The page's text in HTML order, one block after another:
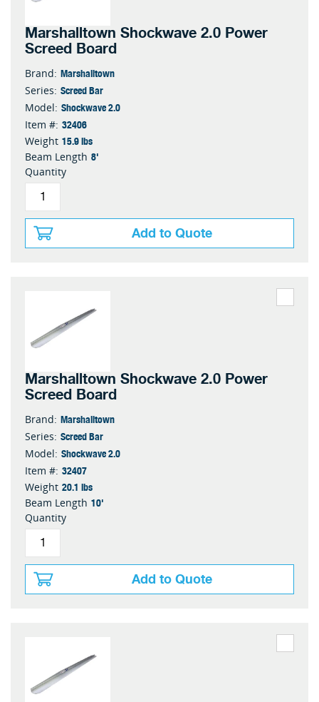
Marshalltown Shockwave 2.0 Power
Screed Board
Brand: Marshalltown
Series: Screed Bar
Model: Shockwave 2.0
Item #: 32406
Weight 15.9 lbs
Beam Length 8'
Quantity
Add to Quote
Marshalltown Shockwave 2.0 Power
Screed Board
Brand: Marshalltown
Series: Screed Bar
Model: Shockwave 2.0
Item #: 32407
Weight 20.1 lbs
Beam Length 10'
Quantity
Add to Quote